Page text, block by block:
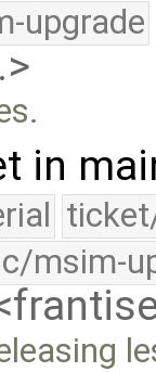
upgrade
in
msim-